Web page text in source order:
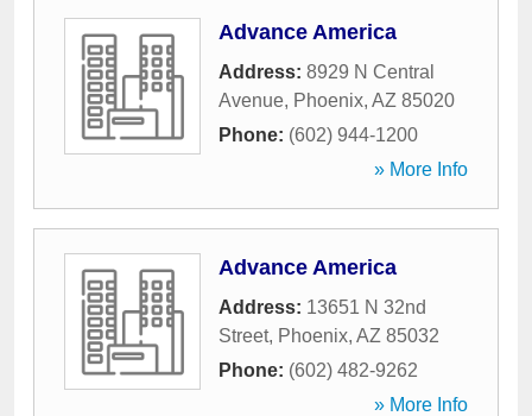
Advance America
Address: 8929 N Central
Avenue, Phoenix, AZ 85020
Phone: (602) 944-1200
» More Info
Advance America
Address: 13651 N 32nd
Street, Phoenix, AZ 85032
Phone: (602) 482-9262
» More Info